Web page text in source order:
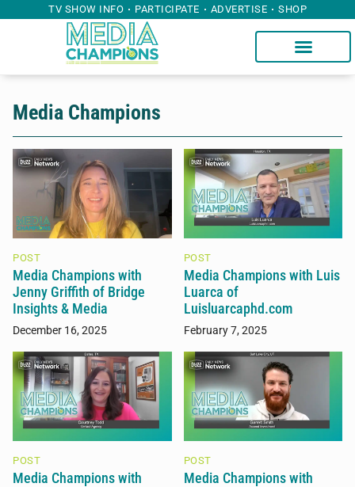
TV SHOW INFO PARTICIPATE ADVERTISE SHOP
Media Champions
POST
Media Champions with
Jenny Griffith of Bridge
Insights & Media
December 16, 2025
POST
Media Champions with Luis
Luarca of
Luisluarcaphd.com
February 7, 2025
POST
Media Champions with
POST
Media Champions with